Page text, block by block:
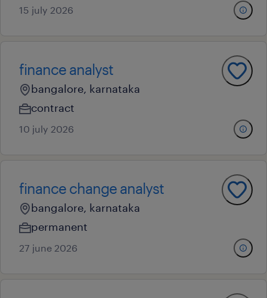
15 july 2026
finance analyst
bangalore, karnataka
contract
10 july 2026
finance change analyst
bangalore, karnataka
permanent
27 june 2026